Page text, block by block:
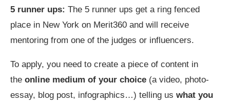
5 runner ups: The 5 runner ups get a ring fenced
place in New York on Merit360 and will receive
mentoring from one of the judges or influencers.
To apply, you need to create a piece of content in
the online medium of your choice (a video, photo-
essay, blog post, infographics…) telling us what you